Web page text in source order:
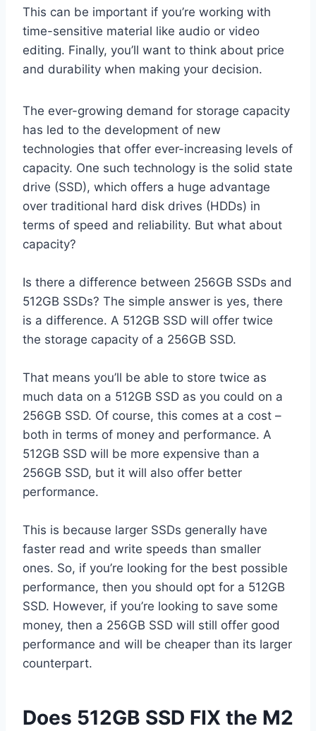
This can be important if you’re working with
time-sensitive material like audio or video
editing. Finally, you’ll want to think about price
and durability when making your decision.
The ever-growing demand for storage capacity
has led to the development of new
technologies that offer ever-increasing levels of
capacity. One such technology is the solid state
drive (SSD), which offers a huge advantage
over traditional hard disk drives (HDDs) in
terms of speed and reliability. But what about
capacity?
Is there a difference between 256GB SSDs and
512GB SSDs? The simple answer is yes, there
is a difference. A 512GB SSD will offer twice
the storage capacity of a 256GB SSD.
That means you’ll be able to store twice as
much data on a 512GB SSD as you could on a
256GB SSD. Of course, this comes at a cost –
both in terms of money and performance. A
512GB SSD will be more expensive than a
256GB SSD, but it will also offer better
performance.
This is because larger SSDs generally have
faster read and write speeds than smaller
ones. So, if you’re looking for the best possible
performance, then you should opt for a 512GB
SSD. However, if you’re looking to save some
money, then a 256GB SSD will still offer good
performance and will be cheaper than its larger
counterpart.
Does 512GB SSD FIX the M2